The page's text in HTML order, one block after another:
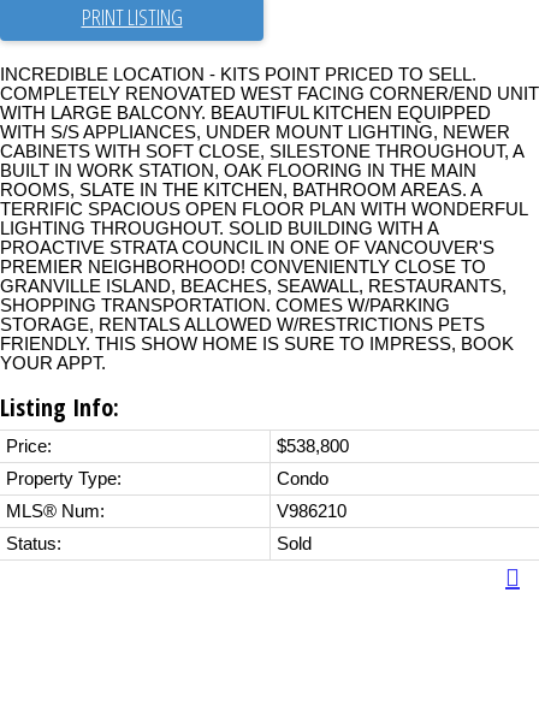
PRINT LISTING
INCREDIBLE LOCATION - KITS POINT PRICED TO SELL.
COMPLETELY RENOVATED WEST FACING CORNER/END UNIT
WITH LARGE BALCONY. BEAUTIFUL KITCHEN EQUIPPED
WITH S/S APPLIANCES, UNDER MOUNT LIGHTING, NEWER
CABINETS WITH SOFT CLOSE, SILESTONE THROUGHOUT, A
BUILT IN WORK STATION, OAK FLOORING IN THE MAIN
ROOMS, SLATE IN THE KITCHEN, BATHROOM AREAS. A
TERRIFIC SPACIOUS OPEN FLOOR PLAN WITH WONDERFUL
LIGHTING THROUGHOUT. SOLID BUILDING WITH A
PROACTIVE STRATA COUNCIL IN ONE OF VANCOUVER'S
PREMIER NEIGHBORHOOD! CONVENIENTLY CLOSE TO
GRANVILLE ISLAND, BEACHES, SEAWALL, RESTAURANTS,
SHOPPING TRANSPORTATION. COMES W/PARKING
STORAGE, RENTALS ALLOWED W/RESTRICTIONS PETS
FRIENDLY. THIS SHOW HOME IS SURE TO IMPRESS, BOOK
YOUR APPT.
Listing Info:
Price:
$538,800
Property Type:
Condo
MLS® Num:
V986210
Status:
Sold